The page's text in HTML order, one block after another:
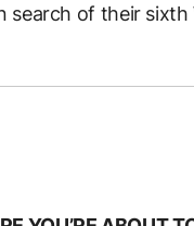
search of their sixth